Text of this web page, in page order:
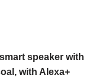
speaker with
with Alexa+